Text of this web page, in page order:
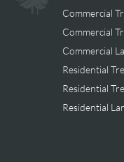
Commercial
Commercial
Commercial
Residential
Residential
Residential